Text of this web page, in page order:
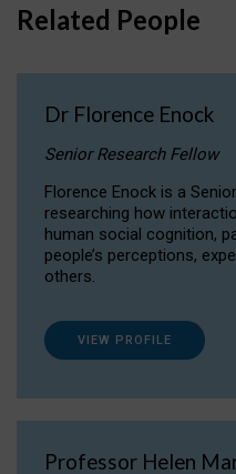
Related People
Dr Florence Enock
Senior Research Fellow
Florence Enock is a
researching how
human social cognition,
people’s perceptions,
others.
VIEW PROFILE
Professor Helen